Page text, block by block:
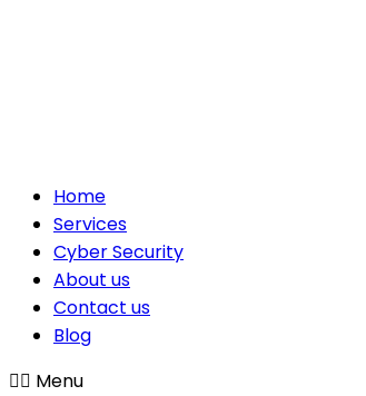
Home
Services
Cyber Security
About us
Contact us
Blog
Menu